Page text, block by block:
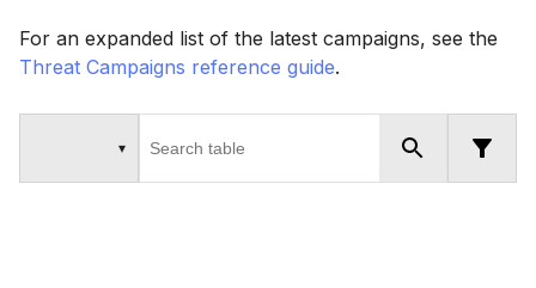
For an expanded list of the latest campaigns, see the
Threat Campaigns reference guide.